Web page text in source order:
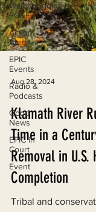
Watchdogging
PG&E
Action
Alerts
EPIC
Events
Radio &
Podcasts
Good
News
EPIC in
Court
Event
Aug 28, 2024
Klamath River
Time in a
Removal in U.S.
Completion